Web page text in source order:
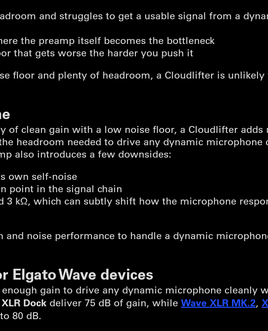
and struggles to get a usable signal from a
the preamp itself becomes the bottleneck
that gets worse the harder you push it
floor and plenty of headroom, a Cloudlifter is unlikely
of clean gain with a low noise floor, a Cloudlifter adds
headroom needed to drive any dynamic microphone
also introduces a few downsides:
own self-noise
point in the signal chain
3 kΩ, which can subtly shift how the microphone
and noise performance to handle a dynamic
Elgato Wave devices
gain to drive any dynamic microphone cleanly
XLR Dock deliver 75 dB of gain, while Wave XLR MK.2,
80 dB.